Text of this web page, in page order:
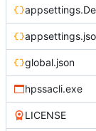
global.json
hpssacli.exe
LICENSE